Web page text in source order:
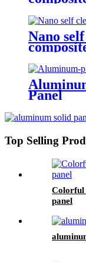
Nano
Panel
Top Selling
Colorful
panel